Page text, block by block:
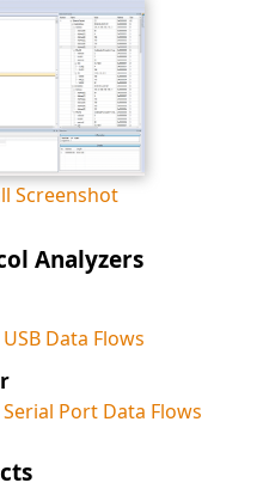
Screenshot
Analyzers
Data Flows
Port Data Flows